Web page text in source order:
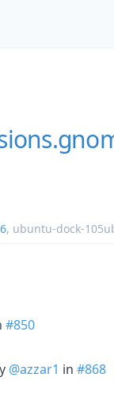
, ubuntu-dock-
#850
@azzar1 in #868